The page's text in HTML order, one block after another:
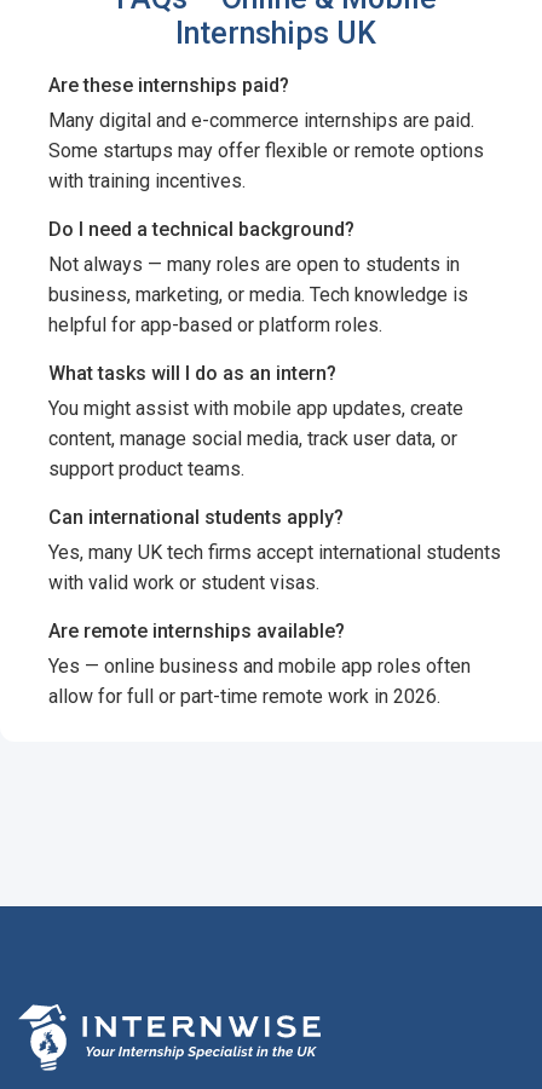
Internships UK
Are these internships paid?
Many digital and e-commerce internships are paid.
Some startups may offer flexible or remote options
with training incentives.
Do I need a technical background?
Not always — many roles are open to students in
business, marketing, or media. Tech knowledge is
helpful for app-based or platform roles.
What tasks will I do as an intern?
You might assist with mobile app updates, create
content, manage social media, track user data, or
support product teams.
Can international students apply?
Yes, many UK tech firms accept international students
with valid work or student visas.
Are remote internships available?
Yes — online business and mobile app roles often
allow for full or part-time remote work in 2026.